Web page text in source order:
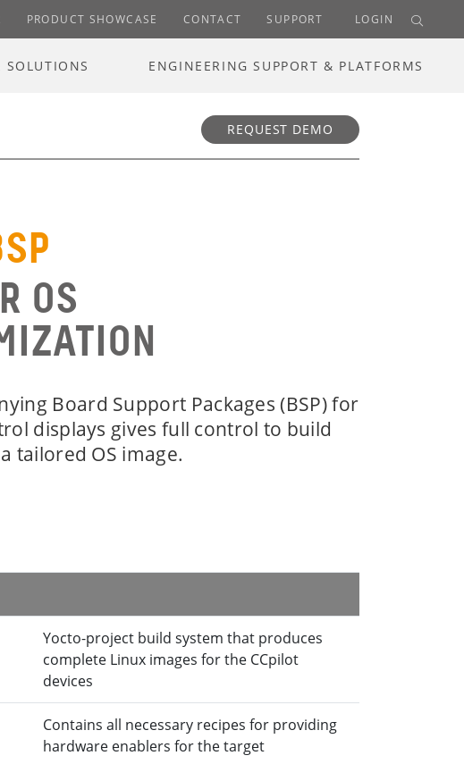
PRODUCT SHOWCASE CONTACT SUPPORT LOGIN
SOLUTIONS ENGINEERING SUPPORT & PLATFORMS
REQUEST DEMO
OS
Board Support Packages (BSP) for
displays gives full control to build
tailored OS image.
Yocto-project build system that produces
complete Linux images for the CCpilot
devices
Contains all necessary recipes for providing
hardware enablers for the target